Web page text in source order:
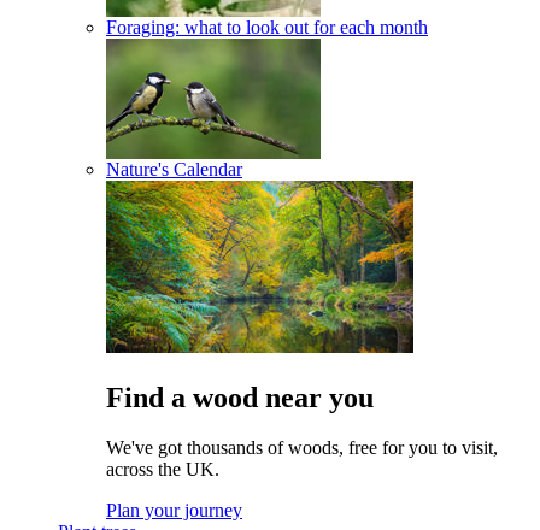
Foraging: what to look out for each month
Nature's Calendar
Find a wood near you
We've got thousands of woods, free for you to visit,
across the UK.
Plan your journey